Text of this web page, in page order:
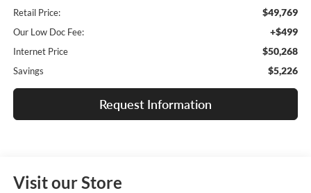
Retail Price: $49,769
Our Low Doc Fee: +$499
Internet Price $50,268
Savings $5,226
Request Information
Visit our Store